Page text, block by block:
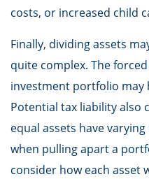
costs, or increased child
Finally, dividing assets
quite complex. The
investment portfolio may
Potential tax liability also
equal assets have
when pulling apart a
consider how each asset